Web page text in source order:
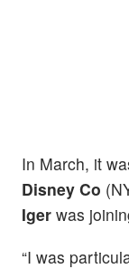
In March, it
Disney Co
Iger was
“I was